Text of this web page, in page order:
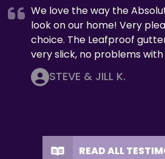
We love the way the
look on our home! Very
choice. The Leafproof
very slick, no problems
STEVE & JILL K.
READ ALL